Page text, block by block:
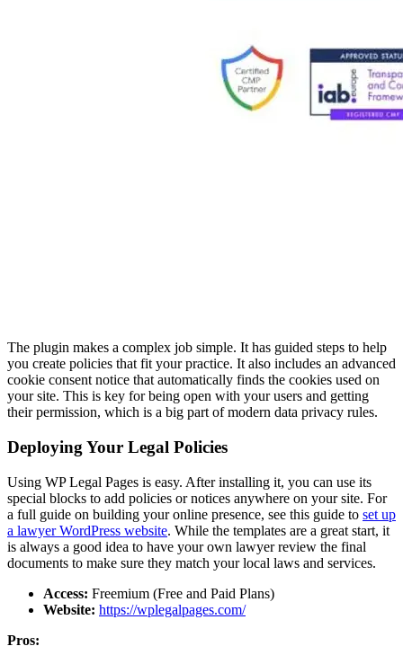
The plugin makes a complex job simple. It has guided steps to help
you create policies that fit your practice. It also includes an advanced
cookie consent notice that automatically finds the cookies used on
your site. This is key for being open with your users and getting
their permission, which is a big part of modern data privacy rules.
Deploying Your Legal Policies
Using WP Legal Pages is easy. After installing it, you can use its
special blocks to add policies or notices anywhere on your site. For
a full guide on building your online presence, see this guide to set up
a lawyer WordPress website. While the templates are a great start, it
is always a good idea to have your own lawyer review the final
documents to make sure they match your local laws and services.
Access: Freemium (Free and Paid Plans)
Website: https://wplegalpages.com/
Pros: